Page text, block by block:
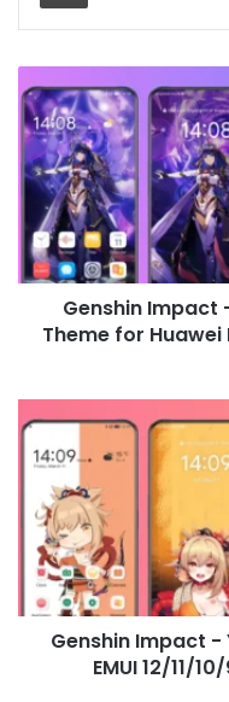
Impact
Raiden
Shogun
one
take
Theme
for
Huawei
EMUI
5/4/3/2
Genshin Impact
Theme for Huawei
Impact
Yoimiya
Theme
Huawei
EMUI
12/11/10/9
Genshin Impact -
EMUI 12/11/